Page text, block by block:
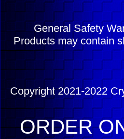
General Safety
Products may contain
Copyright 2021-2022
ORDER